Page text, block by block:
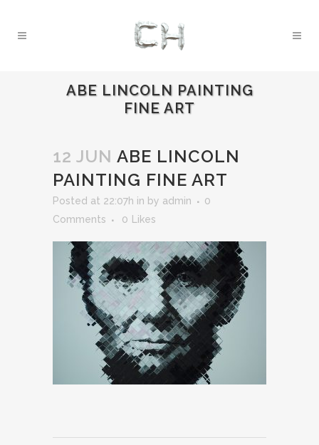
ABE LINCOLN PAINTING
FINE ART
12 JUN ABE LINCOLN
PAINTING FINE ART
Posted at 22:07h in by admin
0
Comments
0 Likes